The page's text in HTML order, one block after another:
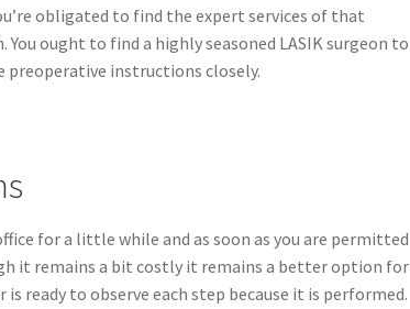
obligated to find the expert services of that
ought to find a highly seasoned LASIK surgeon to
preoperative instructions closely.
for a little while and as soon as you are permitted
it remains a bit costly it remains a better option for
ready to observe each step because it is performed.